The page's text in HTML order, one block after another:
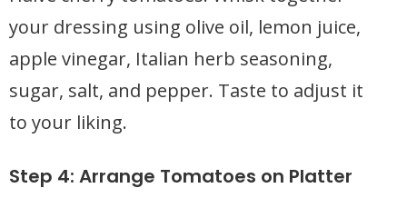
your dressing using olive oil, lemon juice,
apple vinegar, Italian herb seasoning,
sugar, salt, and pepper. Taste to adjust it
to your liking.
Step 4: Arrange Tomatoes on Platter